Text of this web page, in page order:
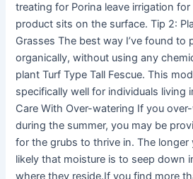
treating for Porina leave irrigation
product sits on the surface. Tip 2:
Grasses The best way I’ve found to
organically, without using any
plant Turf Type Tall Fescue. This
specifically well for individuals living
Care With Over-watering If you
during the summer, you may be
for the grubs to thrive in. The longer
likely that moisture is to seep down
where they reside.If you find more